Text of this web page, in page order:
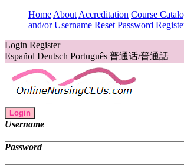
Home About Accreditation Course
and/or Username Reset Password
Login Register
Español Deutsch Português 普通话/普通話
Login
Username
Password